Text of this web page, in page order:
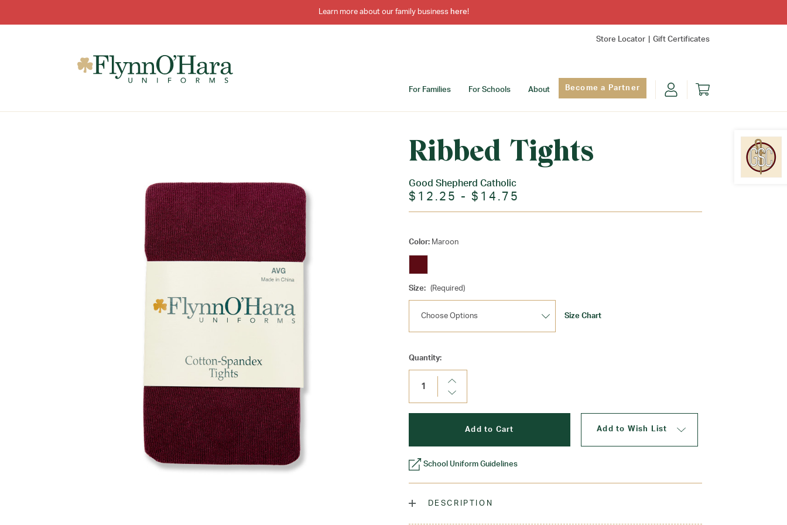
Learn more about our family business here!
Store Locator Gift Certificates
For Families For Schools About Become a Partner
Ribbed Tights
Good Shepherd Catholic
$12.25 - $14.75
Color: Maroon
Size: (Required)
Size Chart
Current
Stock:
Quantity:
Increase
Decrease
Add to Wish List
School Uniform Guidelines
DESCRIPTION